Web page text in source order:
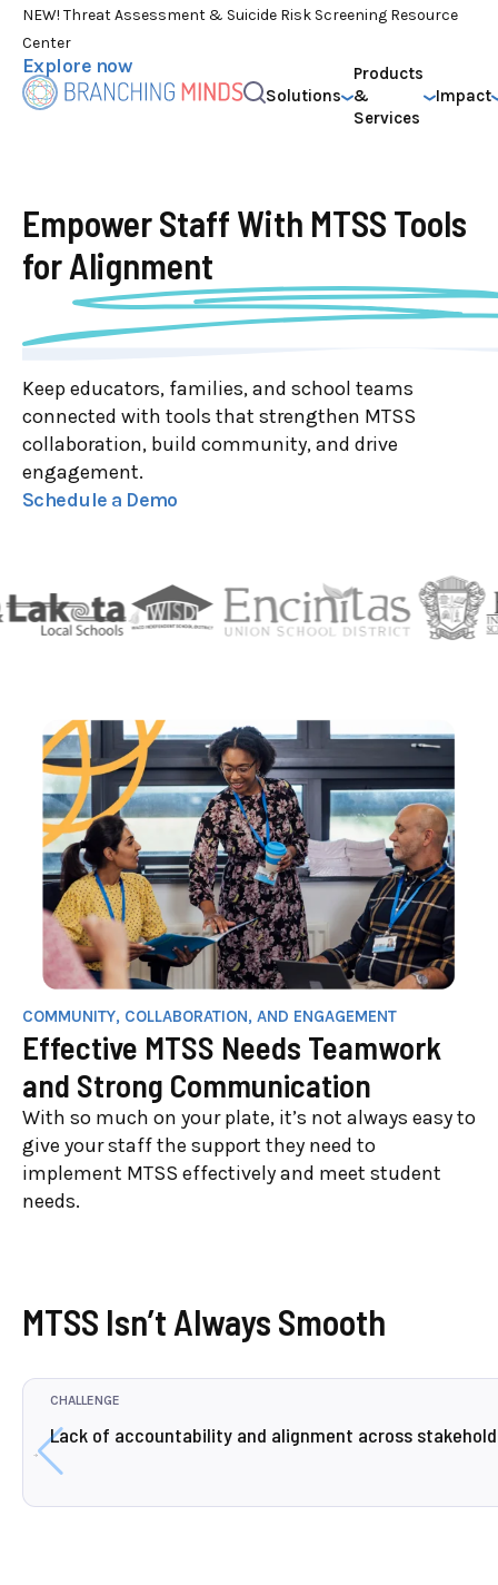
NEW! Threat Assessment & Suicide Risk Screening Resource
Center
Explore now
Solutions
Products
&
Services
Impact
Empower Staff With MTSS Tools
for Alignment
Keep educators, families, and school teams
connected with tools that strengthen MTSS
collaboration, build community, and drive
engagement.
Schedule a Demo
COMMUNITY, COLLABORATION, AND ENGAGEMENT
Effective MTSS Needs Teamwork
and Strong Communication
With so much on your plate, it’s not always easy to
give your staff the support they need to
implement MTSS effectively and meet student
needs.
MTSS Isn’t Always Smooth
CHALLENGE
Lack of accountability and alignment across